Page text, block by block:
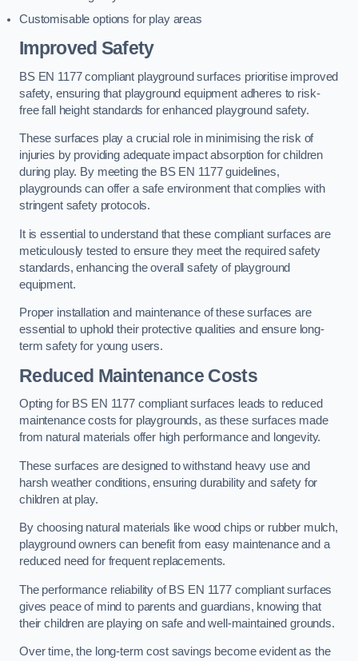
Customisable options for play areas
Improved Safety
BS EN 1177 compliant playground surfaces prioritise improved
safety, ensuring that playground equipment adheres to risk-
free fall height standards for enhanced playground safety.
These surfaces play a crucial role in minimising the risk of
injuries by providing adequate impact absorption for children
during play. By meeting the BS EN 1177 guidelines,
playgrounds can offer a safe environment that complies with
stringent safety protocols.
It is essential to understand that these compliant surfaces are
meticulously tested to ensure they meet the required safety
standards, enhancing the overall safety of playground
equipment.
Proper installation and maintenance of these surfaces are
essential to uphold their protective qualities and ensure long-
term safety for young users.
Reduced Maintenance Costs
Opting for BS EN 1177 compliant surfaces leads to reduced
maintenance costs for playgrounds, as these surfaces made
from natural materials offer high performance and longevity.
These surfaces are designed to withstand heavy use and
harsh weather conditions, ensuring durability and safety for
children at play.
By choosing natural materials like wood chips or rubber mulch,
playground owners can benefit from easy maintenance and a
reduced need for frequent replacements.
The performance reliability of BS EN 1177 compliant surfaces
gives peace of mind to parents and guardians, knowing that
their children are playing on safe and well-maintained grounds.
Over time, the long-term cost savings become evident as the